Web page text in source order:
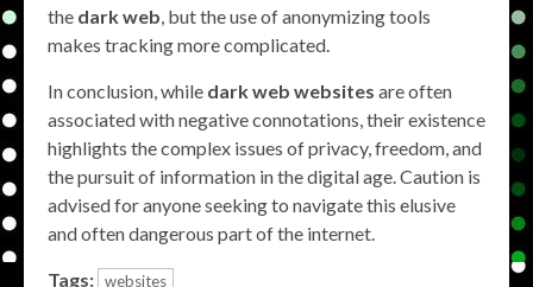
the dark web , but the use of anonymizing tools
makes tracking more complicated.
In conclusion, while dark web websites are often
associated with negative connotations, their existence
highlights the complex issues of privacy, freedom, and
the pursuit of information in the digital age. Caution is
advised for anyone seeking to navigate this elusive
and often dangerous part of the internet.
Tags: websites